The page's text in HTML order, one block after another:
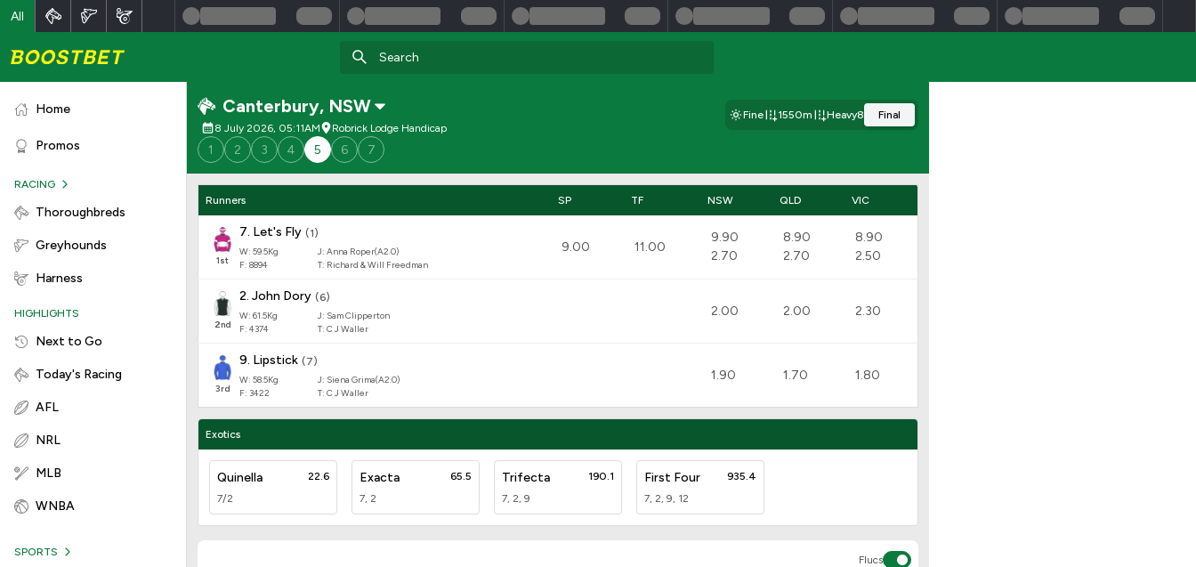
All
Home
Promos
RACING
Thoroughbreds
Greyhounds
Harness
HIGHLIGHTS
Next to Go
Today's Racing
AFL
NRL
MLB
WNBA
SPORTS
Canterbury, NSW
8 July 2026, 05:11AM Robrick Lodge Handicap
Fine 1550m Heavy8 Final
1 2 3 4 5 6 7
Runners SP TF NSW QLD VIC
1st
7. Let's Fly (1)
W: 59.5Kg J: Anna Roper(A2.0)
F: 8894 T: Richard & Will Freedman
9.00 11.00
9.90
2.70
8.90
2.70
8.90
2.50
2nd
2. John Dory (6)
W: 61.5Kg J: Sam Clipperton
F: 4374 T: C J Waller
2.00 2.00 2.30
3rd
9. Lipstick (7)
W: 58.5Kg J: Siena Grima(A2.0)
F: 3422 T: C J Waller
1.90 1.70 1.80
Exotics
Quinella
7/2
22.6 Exacta
7, 2
65.5 Trifecta
7, 2, 9
190.1 First Four
7, 2, 9, 12
935.4
Flucs